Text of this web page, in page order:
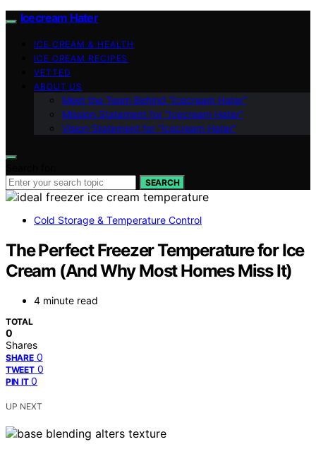
Icecream Hater
ICE CREAM & HEALTH
ICE CREAM RECIPES
VETTED
ABOUT US
Meet the Team Behind “Icecream Hater”
Mission Statement for “Icecream Hater”
Vision Statement for “Icecream Hater”
SEARCH
Cold Storage & Temperature Control
The Perfect Freezer Temperature for Ice
Cream (And Why Most Homes Miss It)
4 minute read
TOTAL
0
Shares
SHARE 0
TWEET 0
PIN IT 0
UP NEXT